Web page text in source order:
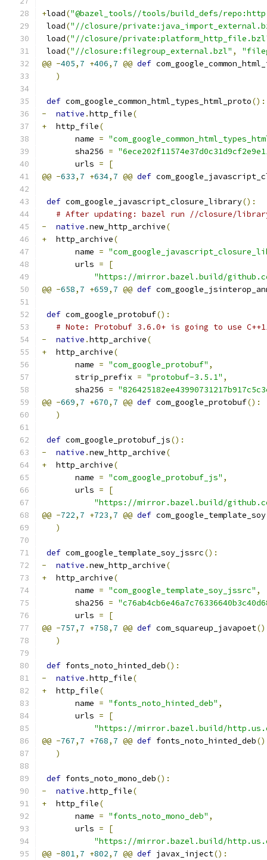
+load("@bazel_tools//tools/build_defs/
load("//closure/
load("//closure/
load("//closure:filegroup_external.bzl" ,
@@ -405, 7 +406, 7 @@ def
)
def com_google_common_html_types_html_proto():
-
native .http_file(
+
  http_file
(
       name
=
       sha256
=
       urls
=
[
@@ -633, 7 +634, 7 @@ def
def com_google_javascript_closure_library():
# After updating: bazel run //closure/
-
native .new_http_archive(
+
  http_archive
(
       name
=
       urls
=
[
"https://mirror.bazel.build/
@@ -658, 7 +659, 7 @@ def
def com_google_protobuf():
# Note: Protobuf 3.6.0+ is going to use
-
native .http_archive(
+
  http_archive
(
       name
= "com_google_protobuf" ,
       strip_prefix
= "protobuf-3.5.1" ,
       sha256
=
@@ -669, 7 +670, 7 @@ def com_google_protobuf():
)
def com_google_protobuf_js():
-
native .new_http_archive(
+
  http_archive
(
       name
= "com_google_protobuf_js" ,
       urls
=
[
"https://mirror.bazel.build/
@@ -722, 7 +723, 7 @@ def com_google_template_soy
)
def com_google_template_soy_jssrc():
-
native .new_http_archive(
+
  http_archive
(
       name
= "com_google_template_soy_jssrc" ,
       sha256
=
       urls
=
[
@@ -757, 7 +758, 7 @@ def com_squareup_javapoet
)
def fonts_noto_hinted_deb():
-
native .http_file(
+
  http_file
(
       name
= "fonts_noto_hinted_deb" ,
       urls
=
[
"https://mirror.bazel.build/
@@ -767, 7 +768, 7 @@ def fonts_noto_hinted_deb
)
def fonts_noto_mono_deb():
-
native .http_file(
+
  http_file
(
       name
= "fonts_noto_mono_deb" ,
       urls
=
[
"https://mirror.bazel.build/
@@ -801, 7 +802, 7 @@ def javax_inject():